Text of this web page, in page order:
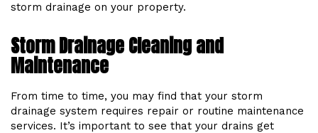
storm drainage on your property.
Storm Drainage Cleaning and
Maintenance
From time to time, you may find that your storm
drainage system requires repair or routine maintenance
services. It’s important to see that your drains get